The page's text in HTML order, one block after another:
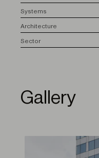
Systems
Architecture
Sector
Gallery